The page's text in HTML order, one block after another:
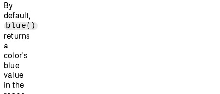
By
default,
blue()
returns
a
color's
blue
value
in the